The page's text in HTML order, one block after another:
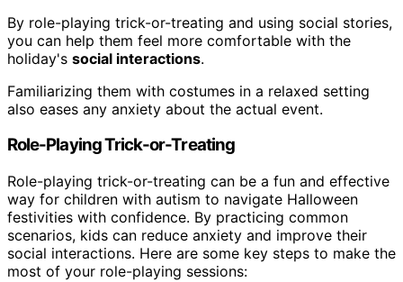
By role-playing trick-or-treating and using social stories,
you can help them feel more comfortable with the
holiday's social interactions.
Familiarizing them with costumes in a relaxed setting
also eases any anxiety about the actual event.
Role-Playing Trick-or-Treating
Role-playing trick-or-treating can be a fun and effective
way for children with autism to navigate Halloween
festivities with confidence. By practicing common
scenarios, kids can reduce anxiety and improve their
social interactions. Here are some key steps to make the
most of your role-playing sessions: